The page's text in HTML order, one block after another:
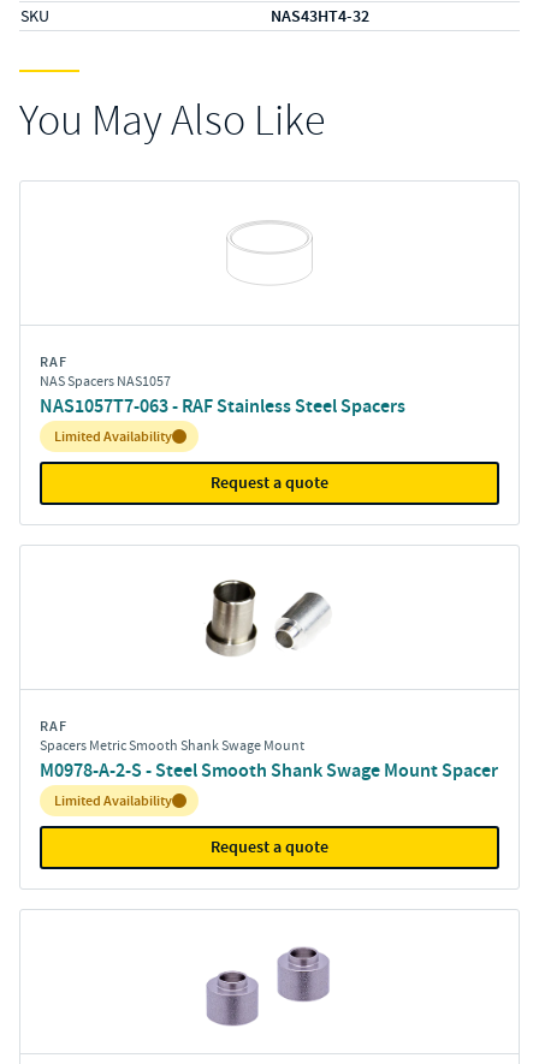
SKU NAS43HT4-32
You May Also Like
RAF
NAS Spacers NAS1057
NAS1057T7-063 - RAF Stainless Steel Spacers
Inventory:
Limited Availability
Request a quote
RAF
Spacers Metric Smooth Shank Swage Mount
M0978-A-2-S - Steel Smooth Shank Swage Mount Spacer
Inventory:
Limited Availability
Request a quote